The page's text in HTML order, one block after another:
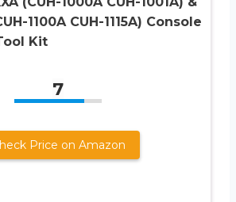
1100A CUH-1115A) Console
Kit
7
Price on Amazon